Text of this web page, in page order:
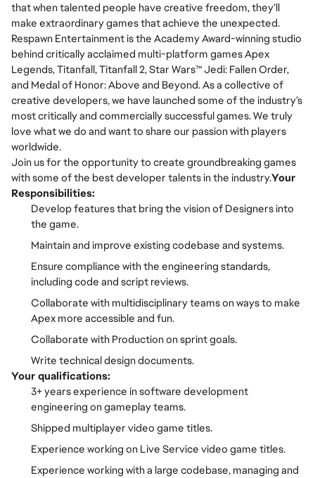
that when talented people have creative freedom, they’ll
make extraordinary games that achieve the unexpected.
Respawn Entertainment is the Academy Award-winning studio
behind critically acclaimed multi-platform games Apex
Legends, Titanfall, Titanfall 2, Star Wars™ Jedi: Fallen Order,
and Medal of Honor: Above and Beyond. As a collective of
creative developers, we have launched some of the industry’s
most critically and commercially successful games. We truly
love what we do and want to share our passion with players
worldwide.
Join us for the opportunity to create groundbreaking games
with some of the best developer talents in the industry.Your
Responsibilities:
Develop features that bring the vision of Designers into
the game.
Maintain and improve existing codebase and systems.
Ensure compliance with the engineering standards,
including code and script reviews.
Collaborate with multidisciplinary teams on ways to make
Apex more accessible and fun.
Collaborate with Production on sprint goals.
Write technical design documents.
Your qualifications:
3+ years experience in software development
engineering on gameplay teams.
Shipped multiplayer video game titles.
Experience working on Live Service video game titles.
Experience working with a large codebase, managing and